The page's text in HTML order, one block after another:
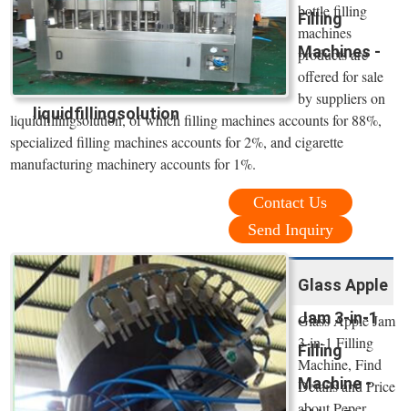
Filling
Machines -
liquidfillingsolution
bottle filling
machines
products are
offered for sale
by suppliers on
liquidfillingsolution, of which filling machines accounts for 88%,
specialized filling machines accounts for 2%, and cigarette
manufacturing machinery accounts for 1%.
Contact Us
Send Inquiry
Glass Apple
Jam 3-in-1
Filling
Machine -
Glass Apple Jam
3-in-1 Filling
Machine, Find
Details and Price